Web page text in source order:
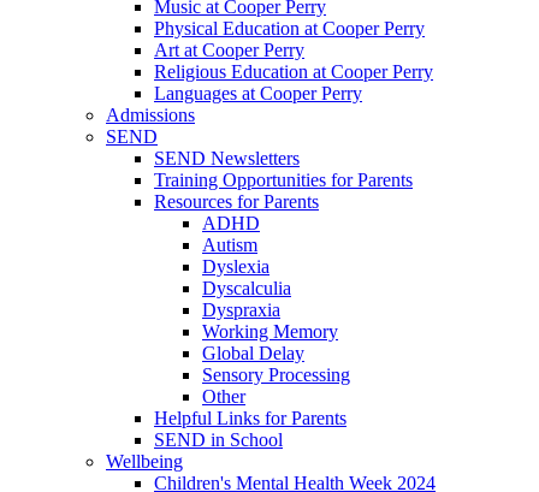
Music at Cooper Perry
Physical Education at Cooper Perry
Art at Cooper Perry
Religious Education at Cooper Perry
Languages at Cooper Perry
Admissions
SEND
SEND Newsletters
Training Opportunities for Parents
Resources for Parents
ADHD
Autism
Dyslexia
Dyscalculia
Dyspraxia
Working Memory
Global Delay
Sensory Processing
Other
Helpful Links for Parents
SEND in School
Wellbeing
Children's Mental Health Week 2024